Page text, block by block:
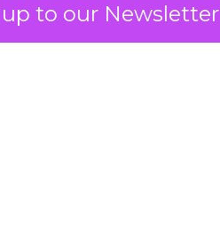
to our Newsletter